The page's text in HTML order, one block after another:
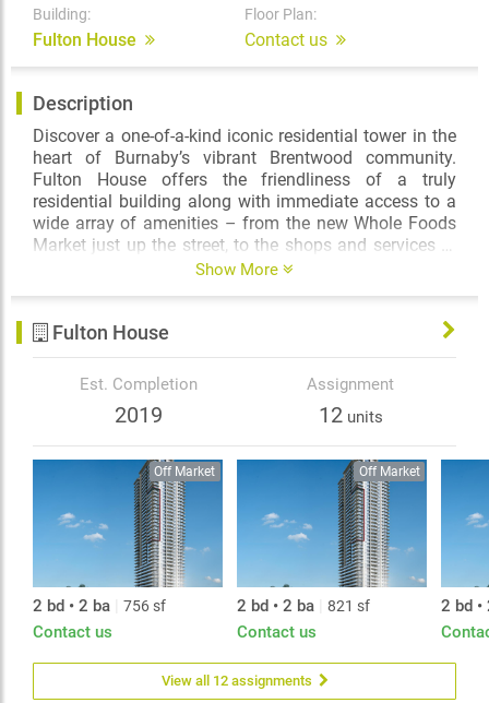
Building:
Fulton House
Floor Plan:
Contact us
Description
Discover a one-of-a-kind iconic residential tower in the
heart of Burnaby’s vibrant Brentwood community.
Fulton House offers the friendliness of a truly
residential building along with immediate access to a
wide array of amenities – from the new Whole Foods
Market just up the street, to the shops and services at
Brentwood Mall, to the convenient SkyTrain network
Enjoy a resort-inspired swimming pool and hot tub, an
yoga studio in the well-appointed Fulton Club.
Meticulously designed by award-winning Buttjes
Architecture, Fulton House makes an impressive
statement in the city’s skyline, with an ideal balance
between modernism and elegance, and boasting 303
beautiful one and two bedroom apartment residences.
Inside, thoughtful design gives way to a refined
ambience, an abundance of natural light, and
countless convenient features such as smart kitchens
with central islands, and side-by-side washers and
dryers with storage closets.
Show More
Fulton House
Est. Completion
2019
Assignment
12units
Off Market
2 bd • 2 ba 756 sf
Contact us
Off Market
2 bd • 2 ba 821 sf
Contact us
2 bd •
View all 12 assignments